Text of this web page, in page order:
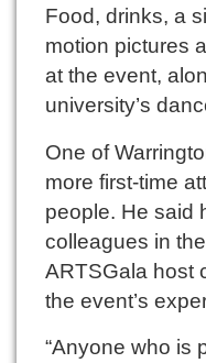
Food, drinks, a
motion pictures
at the event,
university’s
One of
more first-time
people. He said
colleagues in
ARTSGala host
the event’s
“Anyone who is